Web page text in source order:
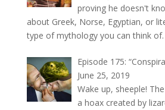
proving he doesn't
about Greek, Norse, Egyptian, or
type of mythology you can think of.
Episode 175:
June 25, 2019
Wake up, sheeple!
a hoax created by